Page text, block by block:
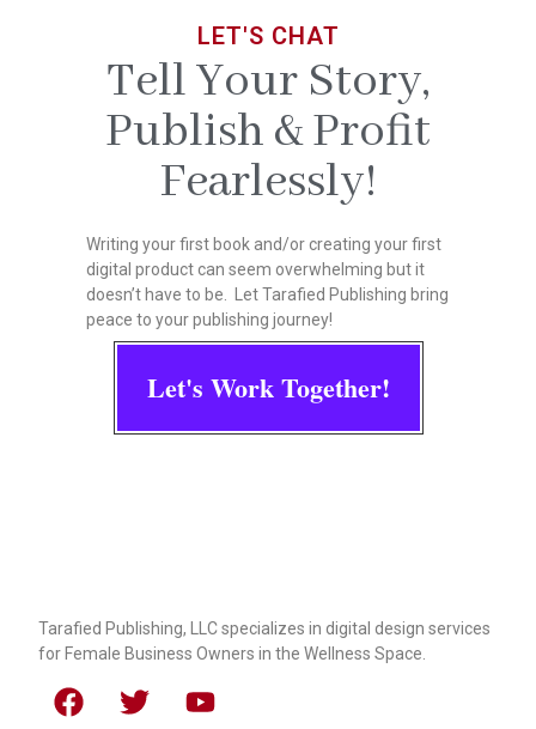
LET'S CHAT
Tell Your Story,
Publish & Profit
Fearlessly!
Writing your first book and/or creating your first
digital product can seem overwhelming but it
doesn’t have to be. Let Tarafied Publishing bring
peace to your publishing journey!
Let's Work Together!
Tarafied Publishing, LLC specializes in digital design services
for Female Business Owners in the Wellness Space.